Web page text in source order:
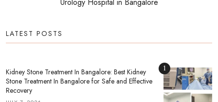
Urology Hospital in Bangalore
LATEST POSTS
Kidney Stone Treatment In Bangalore: Best Kidney
Stone Treatment In Bangalore for Safe and Effective
Recovery
1